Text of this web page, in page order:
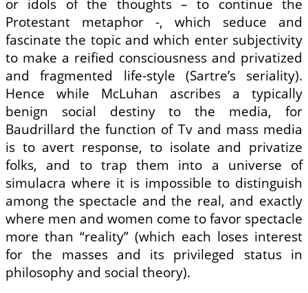
or idols of the thoughts – to continue the
Protestant metaphor -, which seduce and
fascinate the topic and which enter subjectivity
to make a reified consciousness and privatized
and fragmented life-style (Sartre’s seriality).
Hence while McLuhan ascribes a typically
benign social destiny to the media, for
Baudrillard the function of Tv and mass media
is to avert response, to isolate and privatize
folks, and to trap them into a universe of
simulacra where it is impossible to distinguish
among the spectacle and the real, and exactly
where men and women come to favor spectacle
more than “reality” (which each loses interest
for the masses and its privileged status in
philosophy and social theory).